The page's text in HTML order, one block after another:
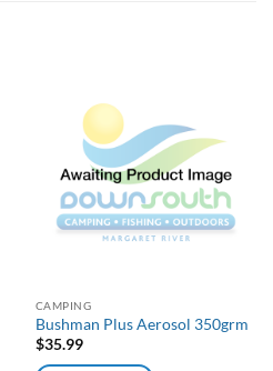
CAMPING
Bushman Plus Aerosol 350grm
$35.99